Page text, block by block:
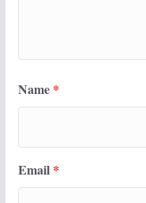
Name *
Email *